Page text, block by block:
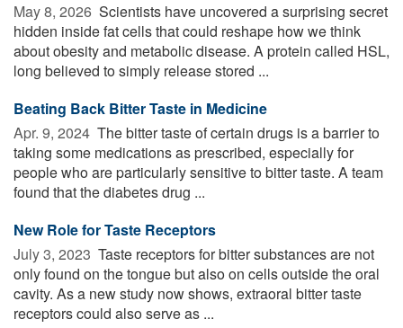
May 8, 2026  Scientists have uncovered a surprising secret
hidden inside fat cells that could reshape how we think
about obesity and metabolic disease. A protein called HSL,
long believed to simply release stored ...
Beating Back Bitter Taste in Medicine
Apr. 9, 2024  The bitter taste of certain drugs is a barrier to
taking some medications as prescribed, especially for
people who are particularly sensitive to bitter taste. A team
found that the diabetes drug ...
New Role for Taste Receptors
July 3, 2023  Taste receptors for bitter substances are not
only found on the tongue but also on cells outside the oral
cavity. As a new study now shows, extraoral bitter taste
receptors could also serve as ...